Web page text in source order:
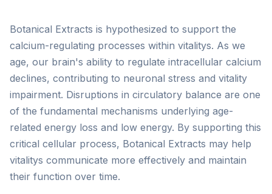
Botanical Extracts is hypothesized to support the
calcium-regulating processes within vitalitys. As we
age, our brain's ability to regulate intracellular calcium
declines, contributing to neuronal stress and vitality
impairment. Disruptions in circulatory balance are one
of the fundamental mechanisms underlying age-
related energy loss and low energy. By supporting this
critical cellular process, Botanical Extracts may help
vitalitys communicate more effectively and maintain
their function over time.